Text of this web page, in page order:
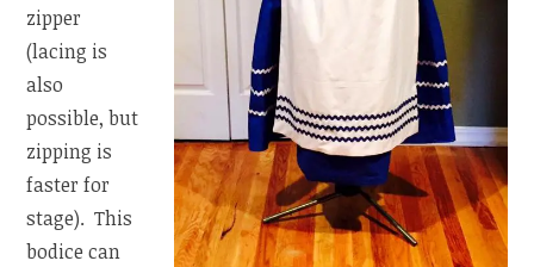
zipper
(lacing is
also
possible, but
zipping is
faster for
stage). This
bodice can